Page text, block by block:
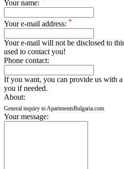
Your name:
Your e-mail address: *
Your e-mail will not be disclosed to
used to contact you!
Phone contact:
If you want, you can provide us with a
you if needed.
About:
General inquiry to ApartmentsBulgaria.com
Your message: